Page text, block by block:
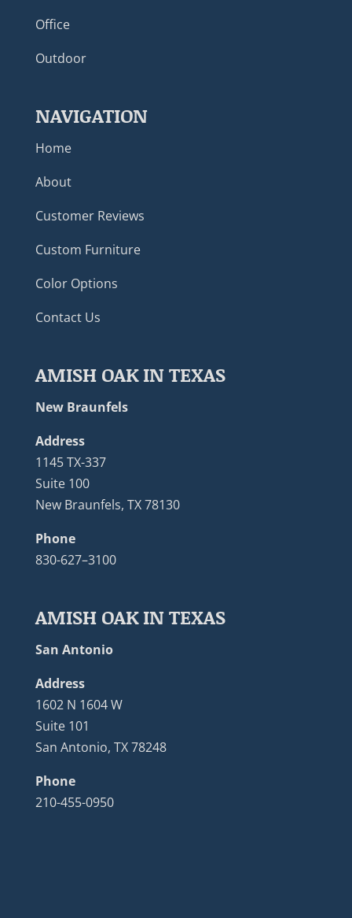
Office
Outdoor
NAVIGATION
Home
About
Customer Reviews
Custom Furniture
Color Options
Contact Us
AMISH OAK IN TEXAS
New Braunfels
Address
1145 TX-337
Suite 100
New Braunfels, TX 78130
Phone
830-627–3100
AMISH OAK IN TEXAS
San Antonio
Address
1602 N 1604 W
Suite 101
San Antonio, TX 78248
Phone
210-455-0950